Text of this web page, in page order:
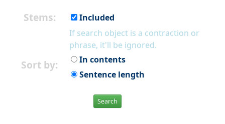
Stems:
Included
If search object is a contraction or
phrase, it'll be ignored.
Sort by:
In contents
Sentence length
Search